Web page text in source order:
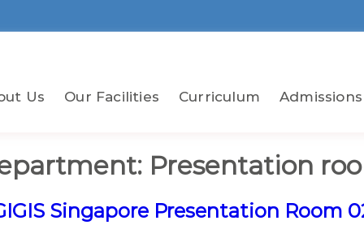
Us Our Facilities Curriculum Admissions
Presentation
Singapore Presentation Room